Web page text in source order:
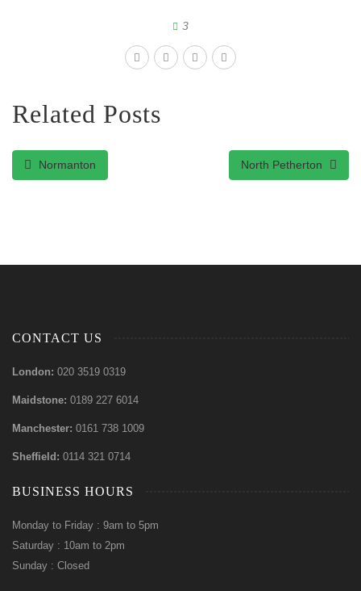
3
Related Posts
Normanton North Petherton
CONTACT US
London: 020 3519 0319
Maidstone: 0189 227 6014
Manchester: 0161 738 1009
Sheffield: 0114 321 0714
BUSINESS HOURS
Monday to Friday : 9am to 5pm
Saturday : 10am to 2pm
Sunday : Closed